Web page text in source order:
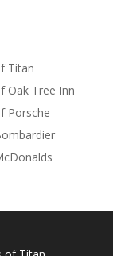
Titan
Oak Tree Inn
Porsche